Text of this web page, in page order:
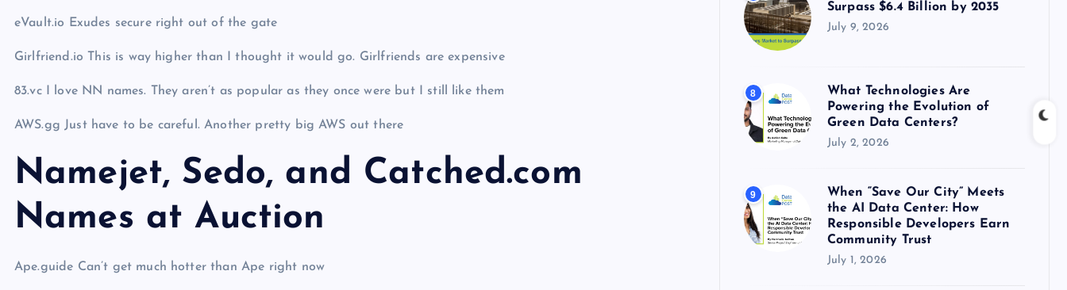
eVault.io Exudes secure right out of the gate
Girlfriend.io This is way higher than I thought it would go. Girlfriends are expensive
83.vc I love NN names. They aren’t as popular as they once were but I still like them
AWS.gg Just have to be careful. Another pretty big AWS out there
Namejet, Sedo, and Catched.com
Names at Auction
Ape.guide Can’t get much hotter than Ape right now
Surpass $6.4 Billion by 2035
July 9, 2026
8
What Technologies Are
Powering the Evolution of
Green Data Centers?
July 2, 2026
9
When “Save Our City” Meets
the AI Data Center: How
Responsible Developers Earn
Community Trust
July 1, 2026